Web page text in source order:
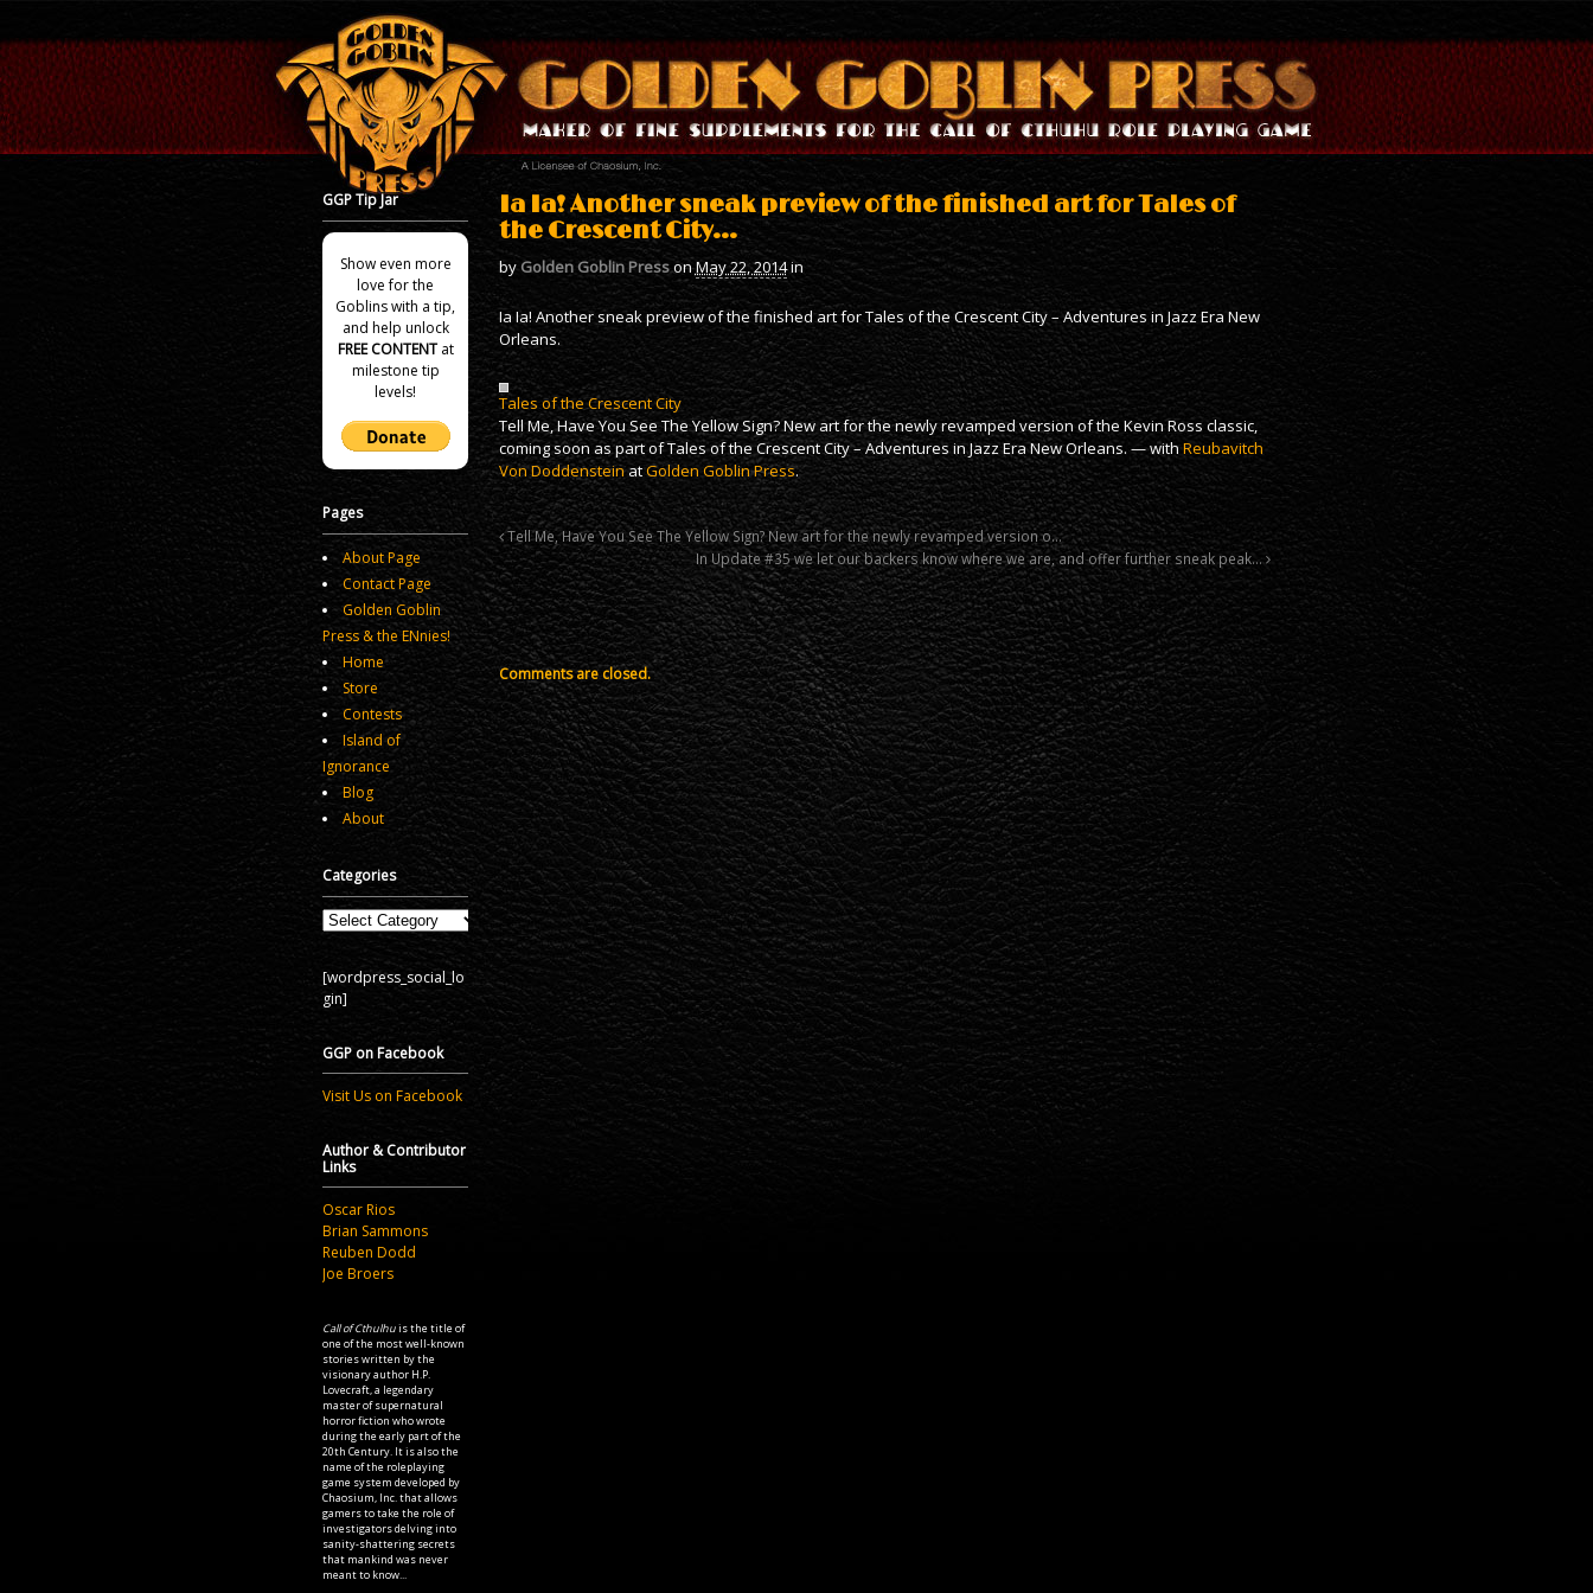
Ia Ia! Another sneak preview of the finished art for Tales of
the Crescent City…
by Golden Goblin PressonMay 22, 2014in
Ia Ia! Another sneak preview of the finished art for Tales of the Crescent City – Adventures in Jazz Era New
Orleans.
Tales of the Crescent City
Tell Me, Have You See The Yellow Sign? New art for the newly revamped version of the Kevin Ross classic,
coming soon as part of Tales of the Crescent City – Adventures in Jazz Era New Orleans. — with Reubavitch
Von DoddensteinatGolden Goblin Press.
Tell Me, Have You See The Yellow Sign? New art for the newly revamped version o…
In Update #35 we let our backers know where we are, and offer further sneak peak…
Comments are closed.
GGP Tip Jar
Show even more
love for the
Goblins with a tip,
and help unlock
FREE CONTENTat
milestone tip
levels!
Pages
About Page
Contact Page
Golden Goblin
Press & the ENnies!
Home
Store
Contests
Island of
Ignorance
Blog
About
Categories
Categories
[wordpress_social_lo
gin]
GGP on Facebook
Visit Us on Facebook
Author & Contributor
Links
Oscar Rios
Brian Sammons
Reuben Dodd
Joe Broers
Call of Cthulhuis the title of
one of the most well-known
stories written by the
visionary author H.P.
Lovecraft, a legendary
master of supernatural
horror fiction who wrote
during the early part of the
20th Century. It is also the
name of the roleplaying
game system developed by
Chaosium, Inc. that allows
gamers to take the role of
investigators delving into
sanity-shattering secrets
that mankind was never
meant to know...